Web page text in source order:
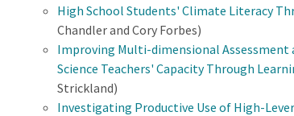
High School Students' Climate Literacy
Chandler and Cory Forbes)
Improving Multi-dimensional
Science Teachers' Capacity Through
Strickland)
Investigating Productive Use of High-